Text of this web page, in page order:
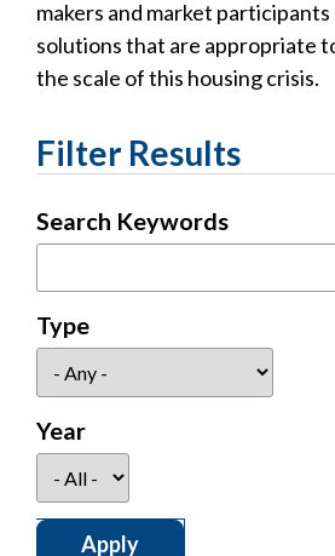
makers and market
solutions that are appropriate
the scale of this housing crisis.
Filter Results
Search Keywords
Type
Year